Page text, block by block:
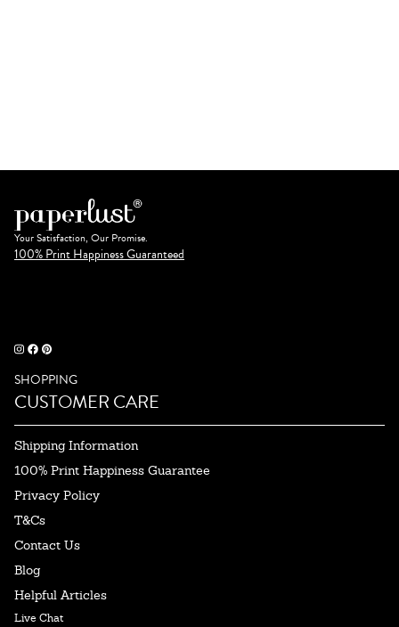
Your Satisfaction, Our Promise.
100% Print Happiness Guaranteed
SHOPPING
CUSTOMER CARE
Shipping Information
100% Print Happiness Guarantee
Privacy Policy
T&Cs
Contact Us
Blog
Helpful Articles
Live Chat